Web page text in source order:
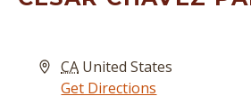
Address
CA United States
Get Directions